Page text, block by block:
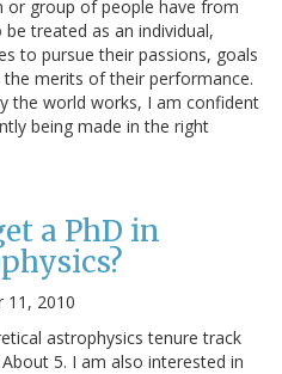
or group of people have from
treated as an individual,
to pursue their passions, goals
merits of their performance.
the world works, I am confident
being made in the right
a PhD in
11, 2010
astrophysics tenure track
5. I am also interested in